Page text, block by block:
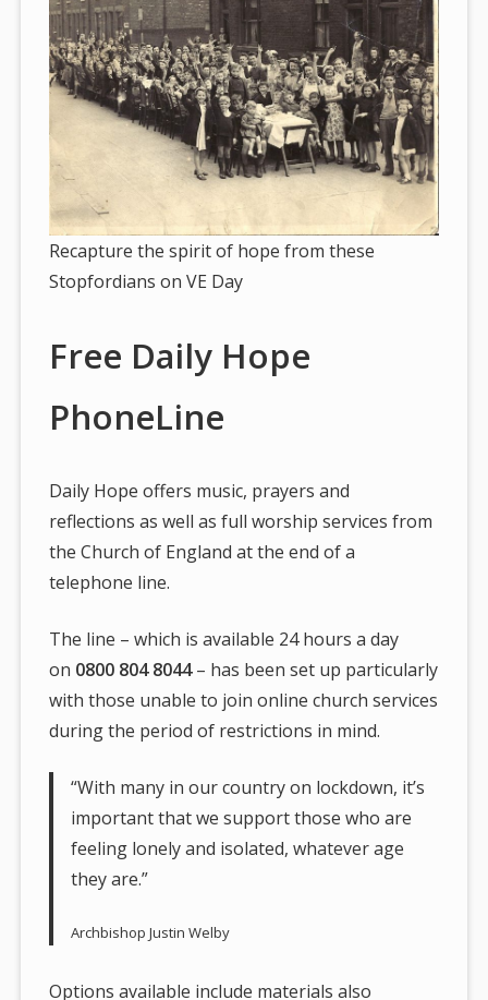
Recapture the spirit of hope from these
Stopfordians on VE Day
Free Daily Hope
PhoneLine
Daily Hope offers music, prayers and
reflections as well as full worship services from
the Church of England at the end of a
telephone line.
The line – which is available 24 hours a day
on 0800 804 8044– has been set up particularly
with those unable to join online church services
during the period of restrictions in mind.
“With many in our country on lockdown, it’s
important that we support those who are
feeling lonely and isolated, whatever age
they are.”
Archbishop Justin Welby
Options available include materials also